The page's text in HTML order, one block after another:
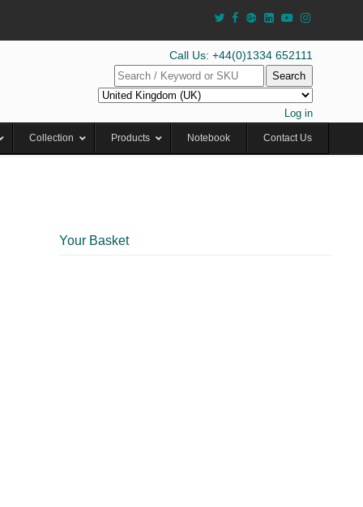
Call Us: +44(0)1334 652111
Search
Log in
Collection Products Notebook Contact Us
Your Basket